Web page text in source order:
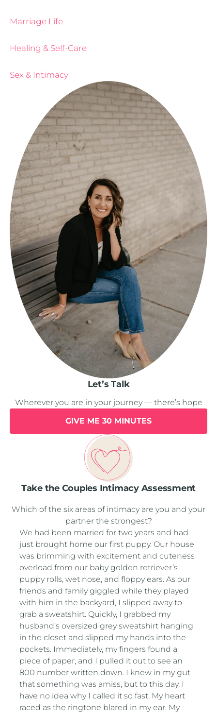
Marriage Life
Healing & Self-Care
Sex & Intimacy
Let’s Talk
Wherever you are in your journey — there’s hope
GIVE ME 30 MINUTES
Take the Couples Intimacy Assessment
Which of the six areas of intimacy are you and your
partner the strongest?
We had been married for two years and had
just brought home our first puppy. Our house
was brimming with excitement and cuteness
overload from our baby golden retriever’s
puppy rolls, wet nose, and floppy ears. As our
friends and family giggled while they played
with him in the backyard, I slipped away to
grab a sweatshirt. Quickly, I grabbed my
husband’s oversized grey sweatshirt hanging
in the closet and slipped my hands into the
pockets. Immediately, my fingers found a
piece of paper, and I pulled it out to see an
800 number written down. I knew in my gut
that something was amiss, but to this day, I
have no idea why I called it so fast. My heart
raced as the ringtone blared in my ear. My